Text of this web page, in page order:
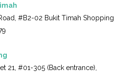
#B2-02 Bukit Timah Shopping
21, #01-305 (Back entrance),